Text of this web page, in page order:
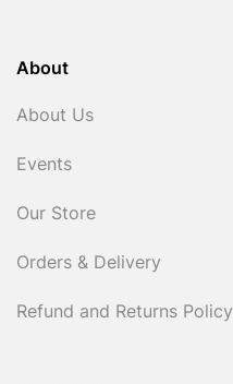
About
About Us
Events
Our Store
Orders & Delivery
Refund and Returns Policy